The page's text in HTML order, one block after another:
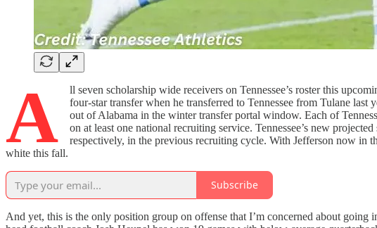
A ll seven scholarship wide receivers on Tennessee’s roster this
four-star transfer when he transferred to Tennessee from Tulane last
out of Alabama in the winter transfer portal window. Each of
on at least one national recruiting service. Tennessee’s new
respectively, in the previous recruiting cycle. With Jefferson now in
white this fall.
Subscribe
And yet, this is the only position group on offense that I’m concerned about